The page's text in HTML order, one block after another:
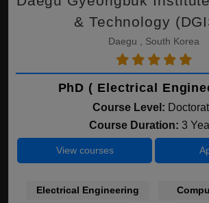
& Technology
Daegu , South Korea
PhD ( Electrical
Course Level:
Course Duration: 3
View courses
Electrical Engineering